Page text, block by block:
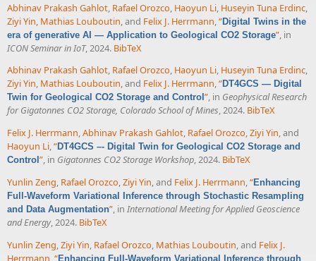
Abhinav Prakash Gahlot, Rafael Orozco, Haoyun Li, Huseyin Tuna Erdinc,
Ziyi Yin, Mathias Louboutin, and Felix J. Herrmann,“Digital Twins in the
era of generative AI — Application to Geological CO2 Storage”, in
ICON Seminar in IoT, 2024. BibTeX
Abhinav Prakash Gahlot, Rafael Orozco, Haoyun Li, Huseyin Tuna Erdinc,
Ziyi Yin, Mathias Louboutin, and Felix J. Herrmann,“DT4GCS — Digital
Twin for Geological CO2 Storage and Control ”, in Geophysical Research
for Gigatonnes CO2 Storage, Colorado School of Mines, 2024. BibTeX
Felix J. Herrmann,Abhinav Prakash Gahlot, Rafael Orozco,Ziyi Yin, and
Haoyun Li,“DT4GCS –- Digital Twin for Geological CO2 Storage and
Control ”, in Gigatonnes CO2 Storage Workshop, 2024. BibTeX
Yunlin Zeng, Rafael Orozco,Ziyi Yin, and Felix J. Herrmann,“Enhancing
Full-Waveform Variational Inference through Stochastic Resampling
and Data Augmentation”, in International Meeting for Applied Geoscience
and Energy, 2024. BibTeX
Yunlin Zeng,Ziyi Yin, Rafael Orozco, Mathias Louboutin, and Felix J.
Herrmann,“Enhancing Full-Waveform Variational Inference through